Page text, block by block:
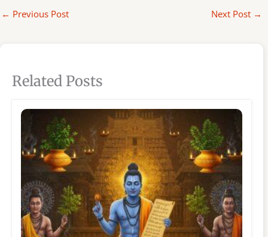
← Previous Post Next Post →
Related Posts